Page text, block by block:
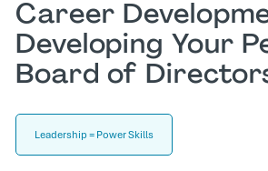
Career
Developing Your
Board of
Leadership = Power Skills